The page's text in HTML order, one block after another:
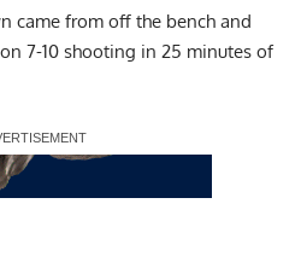
came from off the bench and
7-10 shooting in 25 minutes of